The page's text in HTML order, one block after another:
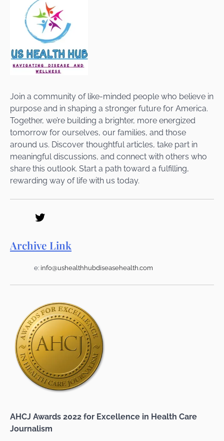
Join a community of like-minded people who believe in
purpose and in shaping a stronger future for America.
Together, we’re building a brighter, more energized
tomorrow for ourselves, our families, and those
around us. Discover thoughtful articles, take part in
meaningful discussions, and connect with others who
share this outlook. Start a path toward a fulfilling,
rewarding way of life with us today.
Archive Link
e: info@ushealthhubdiseasehealth.com
AHCJ Awards 2022 for Excellence in Health Care
Journalism